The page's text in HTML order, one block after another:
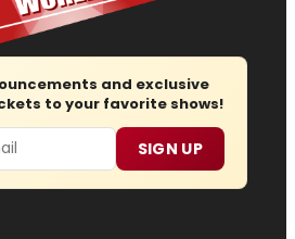
and exclusive
to your favorite shows!
SIGN UP